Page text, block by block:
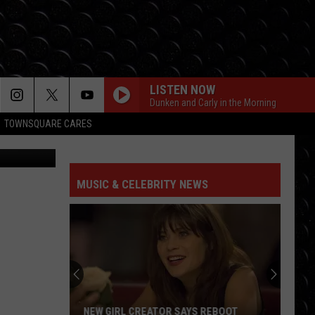
TOWNSQUARE CARES
LISTEN NOW
Dunken and Carly in the Morning
Rochester
MUSIC & CELEBRITY NEWS
NEW GIRL CREATOR SAYS REBOOT